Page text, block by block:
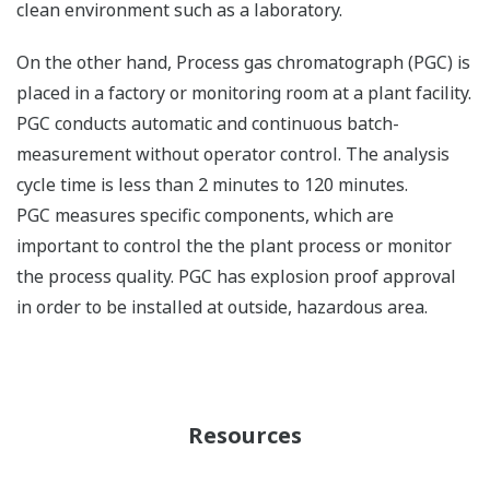
clean environment such as a laboratory.
On the other hand, Process gas chromatograph (PGC) is
placed in a factory or monitoring room at a plant facility.
PGC conducts automatic and continuous batch-
measurement without operator control. The analysis
cycle time is less than 2 minutes to 120 minutes.
PGC measures specific components, which are
important to control the the plant process or monitor
the process quality. PGC has explosion proof approval
in order to be installed at outside, hazardous area.
Resources